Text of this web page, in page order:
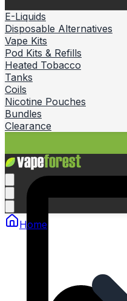
E-Liquids
Disposable Alternatives
Vape Kits
Pod Kits & Refills
Heated Tobacco
Tanks
Coils
Nicotine Pouches
Bundles
Clearance
Home